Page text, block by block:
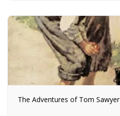
The Adventures of Tom Sawyer